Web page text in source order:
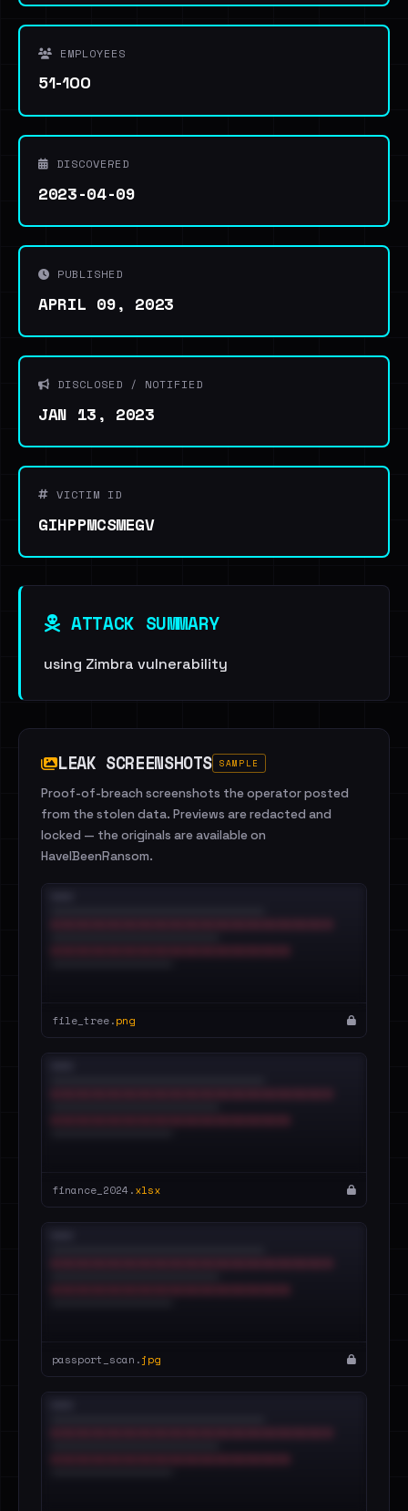
EMPLOYEES
51-100
DISCOVERED
2023-04-09
PUBLISHED
APRIL 09, 2023
DISCLOSED / NOTIFIED
JAN 13, 2023
VICTIM ID
GIHPPMCSMEGV
ATTACK SUMMARY
using Zimbra vulnerability
LEAK SCREENSHOTS SAMPLE
Proof-of-breach screenshots the operator posted
from the stolen data. Previews are redacted and
locked — the originals are available on
HaveIBeenRansom.
file_tree.png
finance_2024.xlsx
passport_scan.jpg